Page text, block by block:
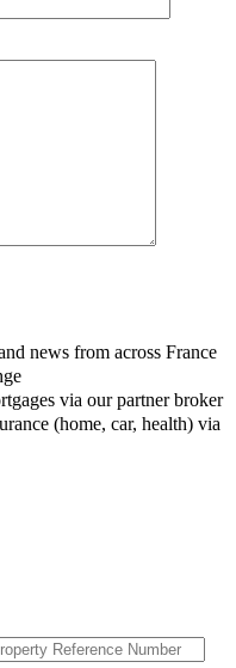
news from across France
via our partner broker
(home, car, health) via